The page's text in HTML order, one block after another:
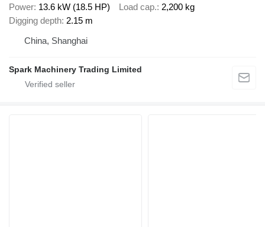
Power 13.6 kW (18.5 HP) Load cap. 2,200 kg
Digging depth 2.15 m
China, Shanghai
Spark Machinery Trading Limited